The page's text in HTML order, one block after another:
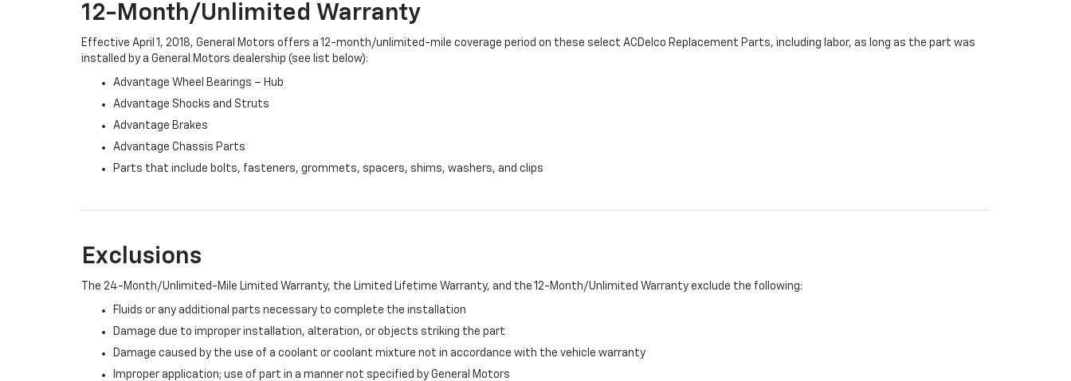
12-Month/Unlimited Warranty
Effective April 1, 2018, General Motors offers a 12-month/unlimited-mile coverage period on these select ACDelco Replacement Parts, including labor, as long as the part was
installed by a General Motors dealership (see list below):
Advantage Wheel Bearings – Hub
Advantage Shocks and Struts
Advantage Brakes
Advantage Chassis Parts
Parts that include bolts, fasteners, grommets, spacers, shims, washers, and clips
Exclusions
The 24-Month/Unlimited-Mile Limited Warranty, the Limited Lifetime Warranty, and the 12-Month/Unlimited Warranty exclude the following:
Fluids or any additional parts necessary to complete the installation
Damage due to improper installation, alteration, or objects striking the part
Damage caused by the use of a coolant or coolant mixture not in accordance with the vehicle warranty
Improper application; use of part in a manner not specified by General Motors